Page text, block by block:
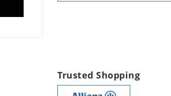
Trusted Shopping